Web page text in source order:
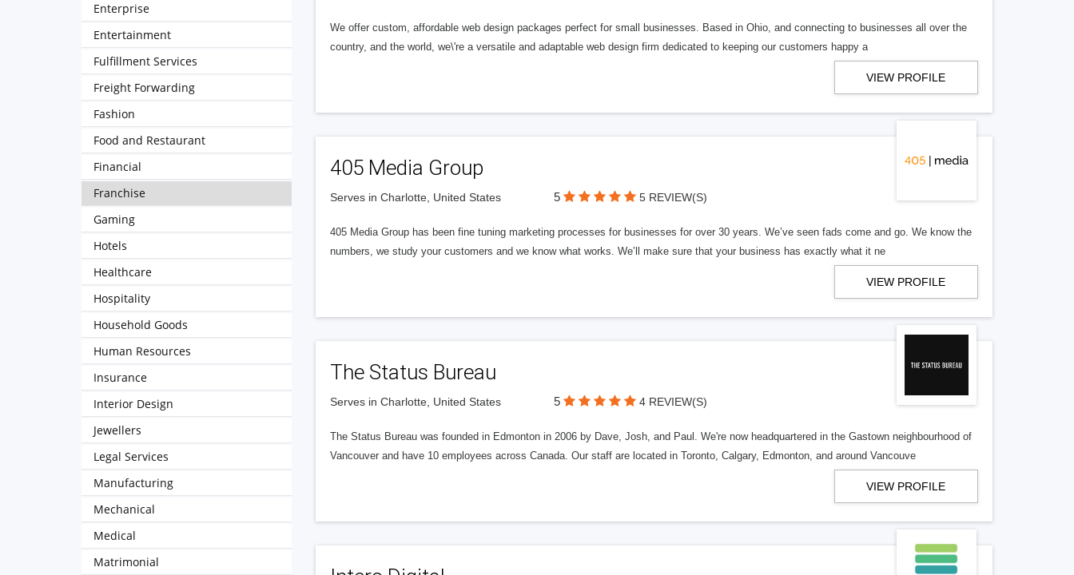
We offer custom, affordable web design packages perfect for small businesses. Based in Ohio, and connecting to businesses all over the
country, and the world, we\'re a versatile and adaptable web design firm dedicated to keeping our customers happy a
VIEW PROFILE
405 Media Group
Serves in Charlotte, United States 5 5 REVIEW(S)
405 Media Group has been fine tuning marketing processes for businesses for over 30 years. We’ve seen fads come and go. We know the
numbers, we study your customers and we know what works. We’ll make sure that your business has exactly what it ne
VIEW PROFILE
The Status Bureau
Serves in Charlotte, United States 5 4 REVIEW(S)
The Status Bureau was founded in Edmonton in 2006 by Dave, Josh, and Paul. We're now headquartered in the Gastown neighbourhood of
Vancouver and have 10 employees across Canada. Our staff are located in Toronto, Calgary, Edmonton, and around Vancouve
VIEW PROFILE
Enterprise
Entertainment
Fulfillment Services
Freight Forwarding
Fashion
Food and Restaurant
Financial
Franchise
Gaming
Hotels
Healthcare
Hospitality
Household Goods
Human Resources
Insurance
Interior Design
Jewellers
Legal Services
Manufacturing
Mechanical
Medical
Matrimonial